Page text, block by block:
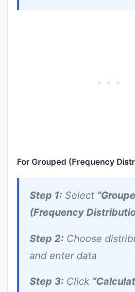
For Grouped (Frequency
Step 1: Select
(Frequency
Step 2: Choose
and enter data
Step 3: Click